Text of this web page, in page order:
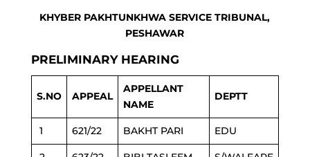
KHYBER PAKHTUNKHWA SERVICE TRIBUNAL,
PESHAWAR
PRELIMINARY HEARING
S.NO APPEAL
APPELLANT
NAME
DEPTT
1 621/22 BAKHT PARI EDU